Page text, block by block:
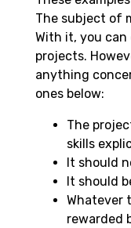
The subject of
With it, you
projects.
anything
ones below:
The
skills
It should
It should
Whatever
rewarded